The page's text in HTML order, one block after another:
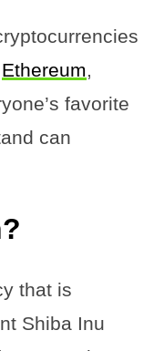
Ethereum,
favorite
can
that is
Shiba Inu